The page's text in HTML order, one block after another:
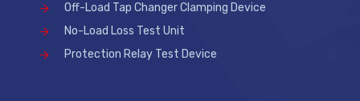
Off-Load Tap Changer Clamping Device
No-Load Loss Test Unit
Protection Relay Test Device